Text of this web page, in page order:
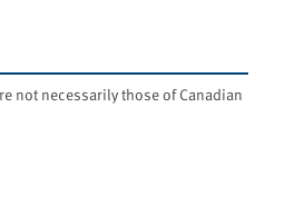
not necessarily those of Canadian